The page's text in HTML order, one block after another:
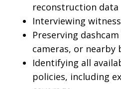
reconstruction data
Interviewing
Preserving
cameras, or nearby
Identifying all
policies, including